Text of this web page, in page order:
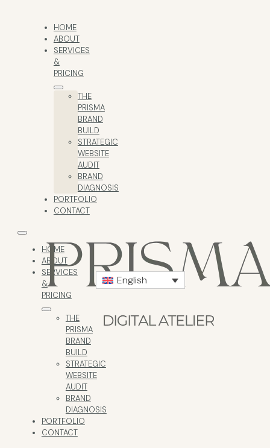
HOME
ABOUT
SERVICES
&
PRICING
THE
PRISMA
BRAND
BUILD
STRATEGIC
WEBSITE
AUDIT
BRAND
DIAGNOSIS
PORTFOLIO
CONTACT
HOME
ABOUT
SERVICES
&
PRICING
THE
PRISMA
BRAND
BUILD
STRATEGIC
WEBSITE
AUDIT
BRAND
DIAGNOSIS
PORTFOLIO
CONTACT
English